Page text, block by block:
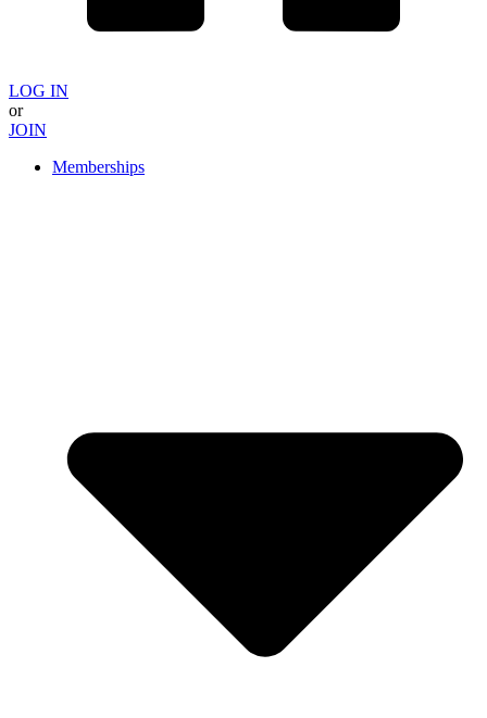
LOG IN
or
JOIN
Memberships